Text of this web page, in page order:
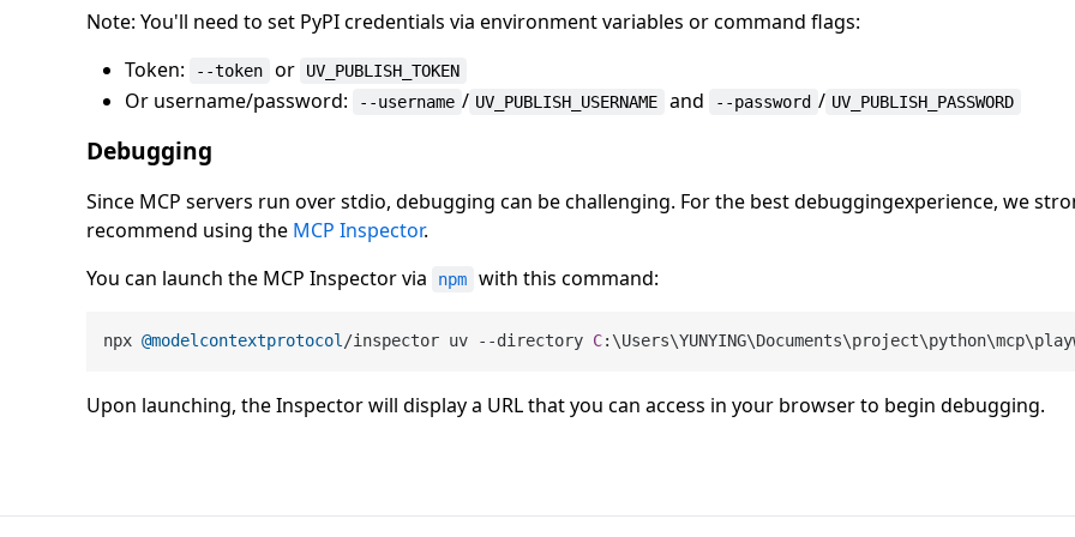
Note: You'll need to set PyPI credentials via environment variables or command flags:
Token:
--token or UV_PUBLISH_TOKEN
Or username/password: --username / UV_PUBLISH_USERNAME and --password / UV_PUBLISH_PASSWORD
Debugging
Since MCP servers run over stdio, debugging can be challenging. For the best debuggingexperience, we
recommend using the MCP Inspector.
You can launch the MCP Inspector via
npm with this command:
npx @modelcontextprotocol/inspector uv --directory C
Upon launching, the Inspector will display a URL that you can access in your browser to begin debugging.